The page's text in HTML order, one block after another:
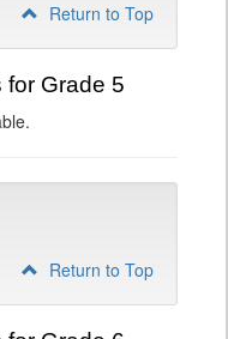
Return to Top
for Grade 5
Return to Top